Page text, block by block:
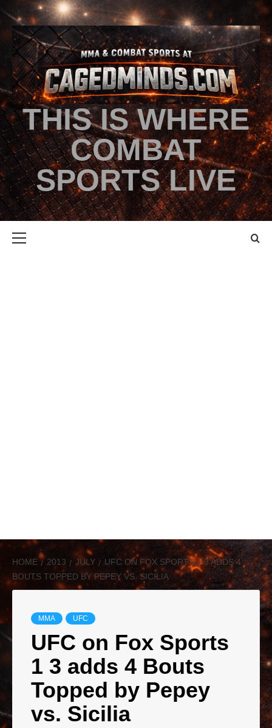
THIS IS WHERE
COMBAT
SPORTS LIVE
HOME 2013 JULY
UFC ON FOX SPORTS 1 3 ADDS 4
BOUTS TOPPED BY PEPEY VS. SICILIA
MMA UFC
UFC on Fox Sports
1 3 adds 4 Bouts
Topped by Pepey
vs. Sicilia